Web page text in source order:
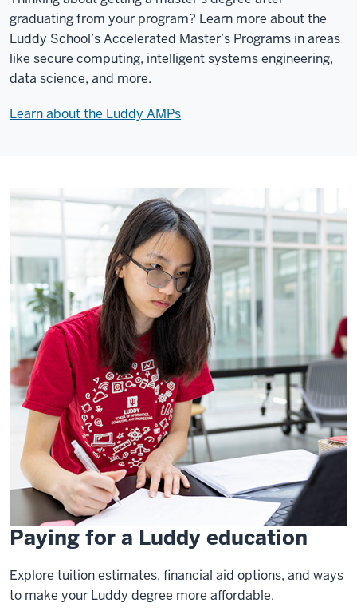
graduating from your program? Learn more about the
Luddy School’s Accelerated Master’s Programs in areas
like secure computing, intelligent systems engineering,
data science, and more.
Learn about the Luddy AMPs
Paying for a Luddy education
Explore tuition estimates, financial aid options, and ways
to make your Luddy degree more affordable.